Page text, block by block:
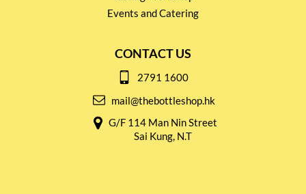
Events and Catering
CONTACT US
2791 1600
mail@thebottleshop.hk
G/F 114 Man Nin Street
Sai Kung, N.T